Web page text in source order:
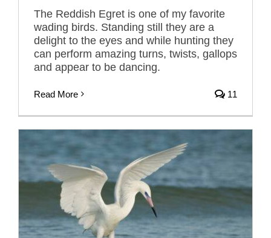
The Reddish Egret is one of my favorite
wading birds. Standing still they are a
delight to the eyes and while hunting they
can perform amazing turns, twists, gallops
and appear to be dancing.
Read More 11